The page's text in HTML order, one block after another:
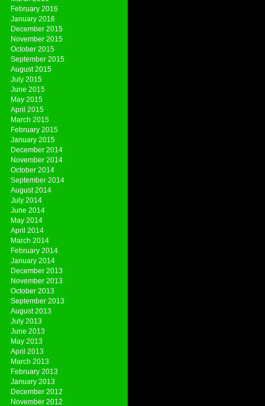
February 2016
January 2016
December 2015
November 2015
October 2015
September 2015
August 2015
July 2015
June 2015
May 2015
April 2015
March 2015
February 2015
January 2015
December 2014
November 2014
October 2014
September 2014
August 2014
July 2014
June 2014
May 2014
April 2014
March 2014
February 2014
January 2014
December 2013
November 2013
October 2013
September 2013
August 2013
July 2013
June 2013
May 2013
April 2013
March 2013
February 2013
January 2013
December 2012
November 2012